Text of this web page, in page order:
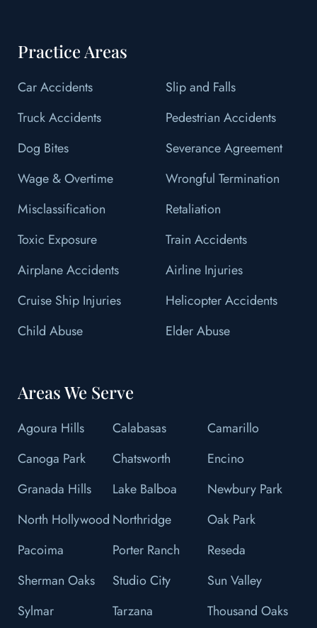
Practice Areas
Car Accidents
Slip and Falls
Truck Accidents
Pedestrian Accidents
Dog Bites
Severance Agreement
Wage & Overtime
Wrongful Termination
Misclassification
Retaliation
Toxic Exposure
Train Accidents
Airplane Accidents
Airline Injuries
Cruise Ship Injuries
Helicopter Accidents
Child Abuse
Elder Abuse
Areas We Serve
Agoura Hills Calabasas
Camarillo
Canoga Park
Chatsworth
Encino
Granada Hills
Lake Balboa
Newbury Park
North Hollywood Northridge
Oak Park
Pacoima
Porter Ranch
Reseda
Sherman Oaks
Studio City
Sun Valley
Sylmar
Tarzana Thousand Oaks